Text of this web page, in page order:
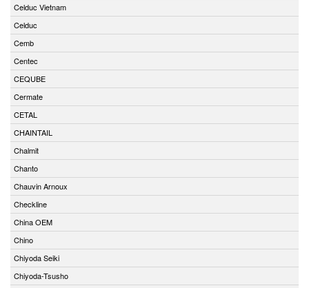
Celduc Vietnam
Celduc
Cemb
Centec
CEQUBE
Cermate
CETAL
CHAINTAIL
Chalmit
Chanto
Chauvin Arnoux
Checkline
China OEM
Chino
Chiyoda Seiki
Chiyoda-Tsusho